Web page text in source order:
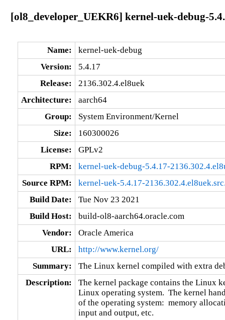
[ol8_developer_UEKR6] kernel-uek-debug-
Name:
kernel-uek-debug
Version:
5.4.17
Release:
2136.302.4.el8uek
Architecture:
aarch64
Group:
System Environment/Kernel
Size:
160300026
License:
GPLv2
RPM:
kernel-uek-debug-5.4.17-
Source RPM:
kernel-uek-5.4.17-
Build Date:
Tue Nov 23 2021
Build Host:
build-ol8-aarch64.oracle.com
Vendor:
Oracle America
URL:
http://www.kernel.org/
Summary:
The Linux kernel compiled with extra
Description:
The kernel package contains the Linux
Linux operating system.  The kernel
of the operating system:  memory
input and output, etc.